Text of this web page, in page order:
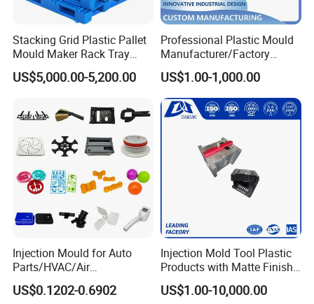
Every year produce more than 120 sets chair moulds,
interchangeable insert block different versions of chair
machine.
Cycle time 35 to 40 seconds for high speed running cycle.
Your stable Chinese chair moulds manufacturer.
Mould material Hardness Mould life
P20 HRC 28-33 >300,000 shots
718
Stacking Grid Plastic Pallet
Mould Maker Rack Tray
Molds Injection Molding
US$5,000.00-5,200.00
Professional Plastic Mould
Manufacturer/Factory
Custom Injection Mold
Service
US$1.00-1,000.00
Injection Mould for Auto
Parts/HVAC/Air
Conditioning
System/Plastic Parts Solar
US$0.1202-0.6902
Injection Mold Tool Plastic
Products with Matte Finish
by Mt Mold Texture for
Plastic Injection Molding
US$1.00-10,000.00